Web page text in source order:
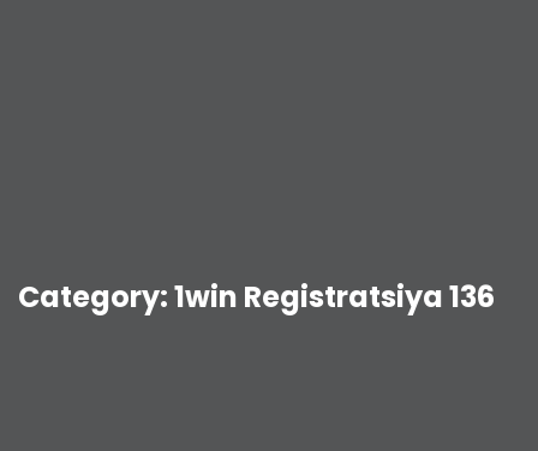
Category:1win Registratsiya 136